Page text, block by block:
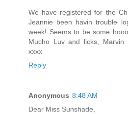
We have registered for the
Jeannie been havin trouble
week! Seems to be some
Mucho Luv and licks, Marvin
xxxx
Reply
Anonymous 8:48 AM
Dear Miss Sunshade,